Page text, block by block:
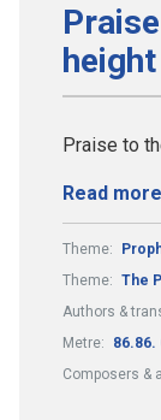
Praise to
Read more
Theme:
Theme: The
Authors &
Metre:
Composers &